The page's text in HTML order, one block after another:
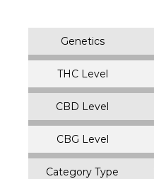
Genetics
THC Level
CBD Level
CBG Level
Category Type